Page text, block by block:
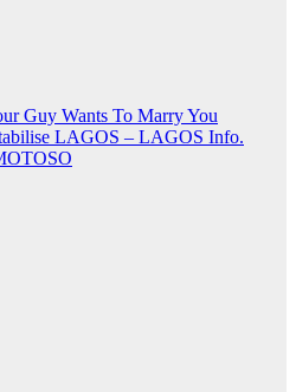
Guy Wants To Marry You
LAGOS – LAGOS Info.